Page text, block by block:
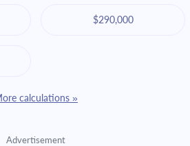
$290,000
calculations »
Advertisement